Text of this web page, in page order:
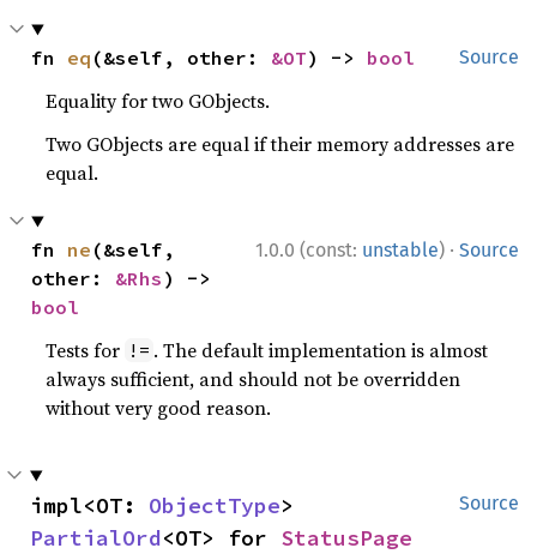
Source
fn eq (&self, other: &OT) -> bool
Equality for two GObjects.
Two GObjects are equal if their memory addresses are
equal.
1.0.0 (const: unstable) · Source
fn ne (&self,
other: &Rhs
bool
Tests for != . The default implementation is almost
always sufficient, and should not be overridden
without very good reason.
Source
impl<OT: ObjectType
PartialOrd<OT> for StatusPage